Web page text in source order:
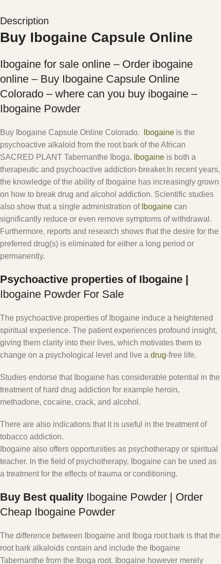
Description
Buy Ibogaine Capsule Online
Ibogaine for sale online – Order ibogaine
online – Buy Ibogaine Capsule Online
Colorado – where can you buy ibogaine –
Ibogaine Powder
Buy Ibogaine Capsule Online Colorado. Ibogaine is the
psychoactive alkaloid from the root bark of the African
SACRED PLANT Tabernanthe Iboga.
Ibogaine is both a
therapeutic and psychoactive addiction-breaker.In recent years,
the knowledge of the ability of Ibogaine has increasingly grown
on how to break drug and alcohol addiction. Scientific studies
also show that a single administration of Ibogaine can
significantly reduce or even remove symptoms of withdrawal.
Furthermore, reports and research shows that the desire for the
preferred drug(s) is eliminated for either a long period or
permanently.
Psychoactive properties of Ibogaine |
Ibogaine Powder For Sale
The psychoactive properties of Ibogaine induce a heightened
spiritual experience. The patient experiences profound insight,
giving them clarity into their lives, which motivates them to
change on a psychological level and live a drug-free life.
Studies endorse that Ibogaine has considerable potential in the
treatment of hard drug addiction for example heroin,
methadone, cocaine, crack, and alcohol.
There are also indications that it is useful in the treatment of
tobacco addiction.
Ibogaine also offers opportunities as psychotherapy or spiritual
teacher. In the field of psychotherapy, Ibogaine can be used as
a treatment for the effects of trauma or conditioning.
Buy Best quality Ibogaine Powder | Order
Cheap Ibogaine Powder
The difference between Ibogaine and Iboga root bark is that the
root bark alkaloids contain and include the Ibogaine
Tabernanthe from the Iboga root. Ibogaine however merely